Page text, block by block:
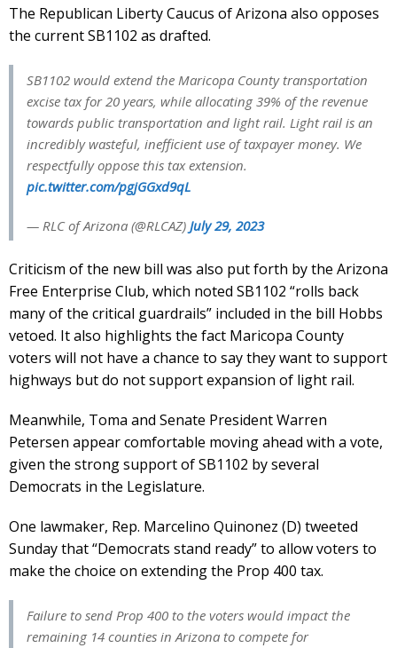
The Republican Liberty Caucus of Arizona also opposes
the current SB1102 as drafted.
SB1102 would extend the Maricopa County transportation
excise tax for 20 years, while allocating 39% of the revenue
towards public transportation and light rail. Light rail is an
incredibly wasteful, inefficient use of taxpayer money. We
respectfully oppose this tax extension.
pic.twitter.com/pgjGGxd9qL
— RLC of Arizona (@RLCAZ) July 29, 2023
Criticism of the new bill was also put forth by the Arizona
Free Enterprise Club, which noted SB1102 “rolls back
many of the critical guardrails” included in the bill Hobbs
vetoed. It also highlights the fact Maricopa County
voters will not have a chance to say they want to support
highways but do not support expansion of light rail.
Meanwhile, Toma and Senate President Warren
Petersen appear comfortable moving ahead with a vote,
given the strong support of SB1102 by several
Democrats in the Legislature.
One lawmaker, Rep. Marcelino Quinonez (D) tweeted
Sunday that “Democrats stand ready” to allow voters to
make the choice on extending the Prop 400 tax.
Failure to send Prop 400 to the voters would impact the
remaining 14 counties in Arizona to compete for